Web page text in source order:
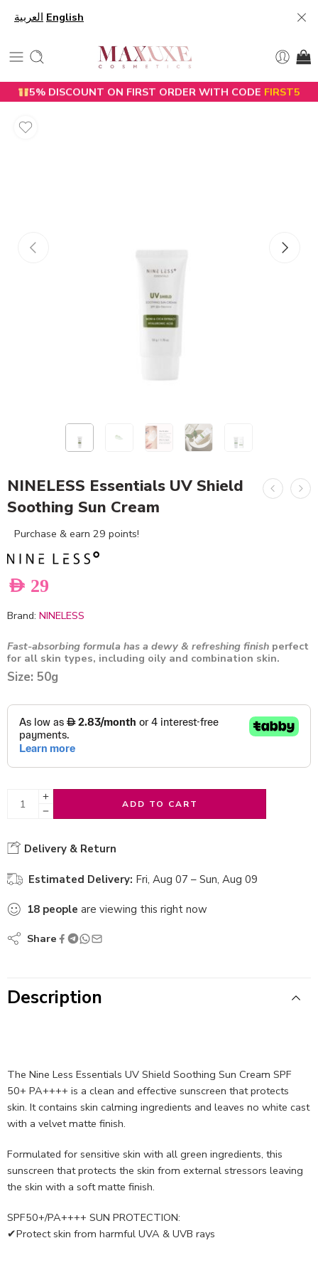
العربية English
5% DISCOUNT ON FIRST ORDER WITH CODE FIRST5
NINELESS Essentials UV Shield
Soothing Sun Cream
Purchase & earn 29 points!
AED 29
Brand: NINELESS
Fast-absorbing formula has a dewy & refreshing finish perfect
for all skin types, including oily and combination skin.
Size: 50g
ADD TO CART
Delivery & Return
Estimated Delivery: Fri, Aug 07 – Sun, Aug 09
18 people are viewing this right now
Share
Description
The Nine Less Essentials UV Shield Soothing Sun Cream SPF
50+ PA++++ is a clean and effective sunscreen that protects
skin. It contains skin calming ingredients and leaves no white cast
with a velvet matte finish.
Formulated for sensitive skin with all green ingredients, this
sunscreen that protects the skin from external stressors leaving
the skin with a soft matte finish.
SPF50+/PA++++ SUN PROTECTION:
✔Protect skin from harmful UVA & UVB rays